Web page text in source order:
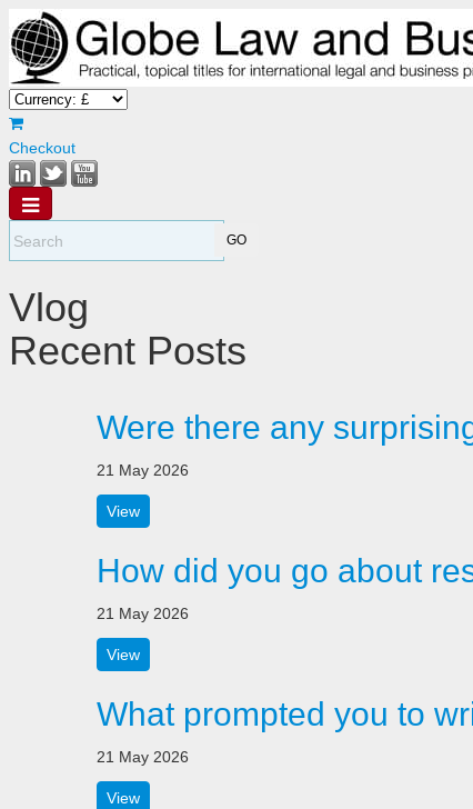
Checkout
Vlog
Recent Posts
Were there any
21 May 2026
View
How did you go about
21 May 2026
View
What prompted you to
21 May 2026
View